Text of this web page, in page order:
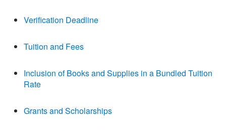
Verification Deadline
Tuition and Fees
Inclusion of Books and Supplies in a Bundled Tuition
Rate
Grants and Scholarships